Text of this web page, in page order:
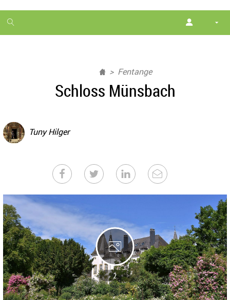
1
month
Fentange
Schloss Münsbach
Tuny Hilger
2